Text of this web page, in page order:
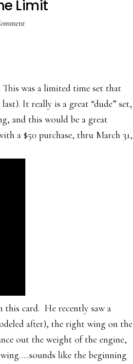
Limit
was a limited time set that
It really is a great “dude” set,
and this would be a great
a $50 purchase, thru March 31,
card. He recently saw a
after), the right wing on the
out the weight of the engine,
like the beginning